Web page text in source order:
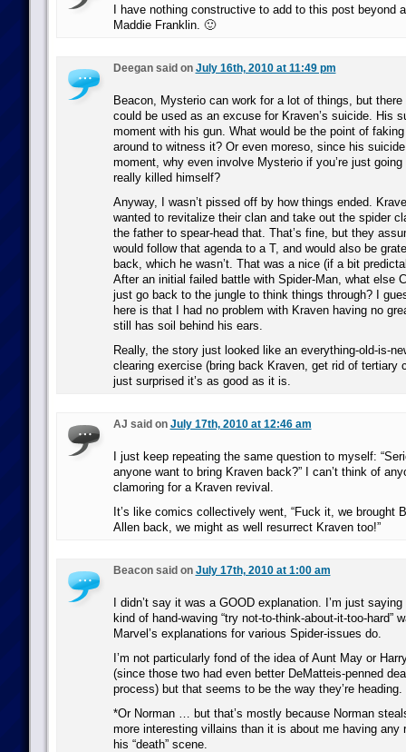
I have nothing constructive to add to this post beyond
Maddie Franklin. 🙂
Deegan said on July 16th, 2010 at 11:49 pm
Beacon, Mysterio can work for a lot of things, but there
could be used as an excuse for Kraven’s suicide. His
moment with his gun. What would be the point of
around to witness it? Or even moreso, since his
moment, why even involve Mysterio if you’re just
really killed himself?
Anyway, I wasn’t pissed off by how things ended.
wanted to revitalize their clan and take out the spider
the father to spear-head that. That’s fine, but they
would follow that agenda to a T, and would also be
back, which he wasn’t. That was a nice (if a bit
After an initial failed battle with Spider-Man, what else
just go back to the jungle to think things through? I
here is that I had no problem with Kraven having no
still has soil behind his ears.
Really, the story just looked like an everything-old-is-
clearing exercise (bring back Kraven, get rid of tertiary
just surprised it’s as good as it is.
AJ said on July 17th, 2010 at 12:46 am
I just keep repeating the same question to myself:
anyone want to bring Kraven back?” I can’t think of
clamoring for a Kraven revival.
It’s like comics collectively went, “Fuck it, we brought
Allen back, we might as well resurrect Kraven too!”
Beacon said on July 17th, 2010 at 1:00 am
I didn’t say it was a GOOD explanation. I’m just
kind of hand-waving “try not-to-think-about-it-too-hard”
Marvel’s explanations for various Spider-issues do.
I’m not particularly fond of the idea of Aunt May or
(since those two had even better DeMatteis-penned
process) but that seems to be the way they’re heading.
*Or Norman … but that’s mostly because Norman
more interesting villains than it is about me having any
his “death” scene.